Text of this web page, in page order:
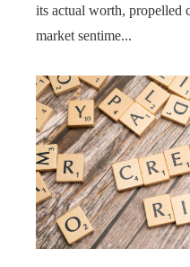
its actual worth, propelled
market sentime...